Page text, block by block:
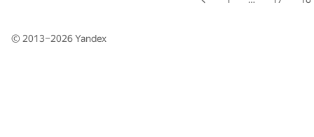
© 2013–2026Yandex